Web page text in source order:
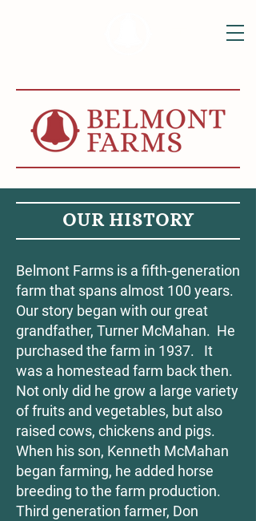
OUR HISTORY
Belmont Farms is a fifth-generation
farm that spans almost 100 years.
Our story began with our great
grandfather, Turner McMahan. He
purchased the farm in 1937. It
was a homestead farm back then.
Not only did he grow a large variety
of fruits and vegetables, but also
raised cows, chickens and pigs.
When his son, Kenneth McMahan
began farming, he added horse
breeding to the farm production.
Third generation farmer, Don